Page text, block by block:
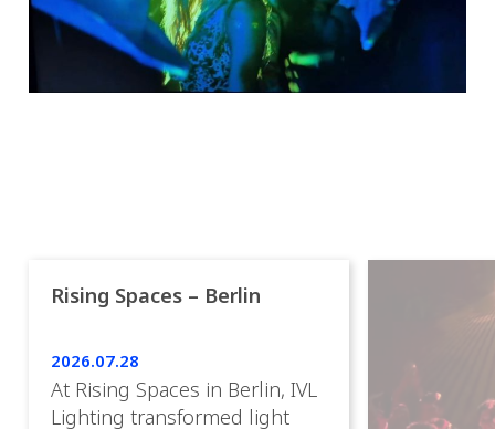
Rising Spaces – Berlin
2026.07.28
At Rising Spaces in Berlin, IVL
Lighting transformed light